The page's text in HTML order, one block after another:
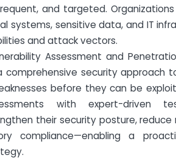
and targeted.
systems, sensitive data, and IT
and attack vectors.
Assessment and
comprehensive security approach
before they can be
with expert-driven
their security posture, reduce
compliance—enabling a